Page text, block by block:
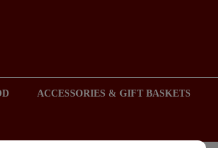
ACCESSORIES & GIFT BASKETS